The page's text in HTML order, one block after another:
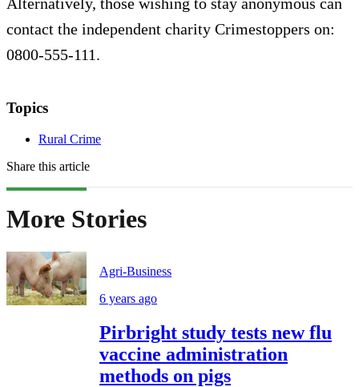
contact the independent charity Crimestoppers on:
0800-555-111.
Topics
Rural Crime
Share this article
More Stories
Agri-Business
6 years ago
Pirbright study tests new flu
vaccine administration
methods on pigs